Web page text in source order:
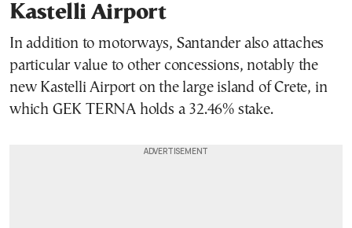
Kastelli Airport
In addition to motorways, Santander also attaches
particular value to other concessions, notably the
new Kastelli Airport on the large island of Crete, in
which GEK TERNA holds a 32.46% stake.